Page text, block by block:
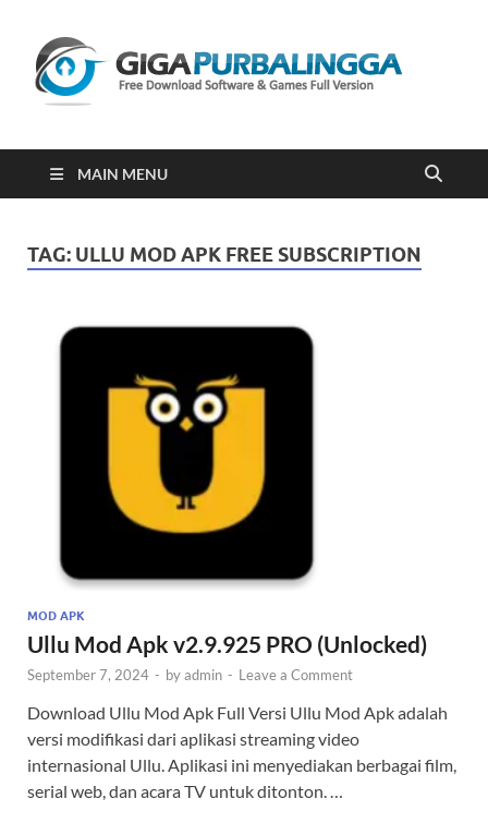
2023
MAIN MENU
TAG: ULLU MOD APK FREE SUBSCRIPTION
MOD APK
Ullu Mod Apk v2.9.925 PRO (Unlocked)
September 7, 2024 - byadmin - Leave a Comment
Download Ullu Mod Apk Full Versi Ullu Mod Apk adalah
versi modifikasi dari aplikasi streaming video
internasional Ullu. Aplikasi ini menyediakan berbagai film,
serial web, dan acara TV untuk ditonton. …